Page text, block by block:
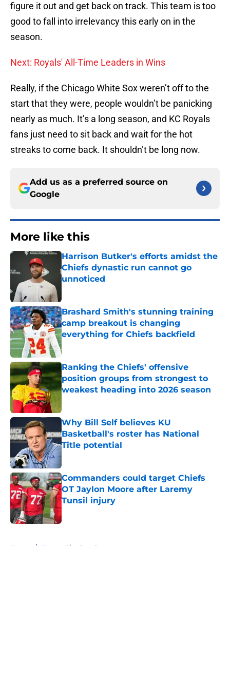
figure it out and get back on track. This team is too
good to fall into irrelevancy this early on in the
season.
Next: Royals' All-Time Leaders in Wins
Really, if the Chicago White Sox weren’t off to the
start that they were, people wouldn’t be panicking
nearly as much. It’s a long season, and KC Royals
fans just need to sit back and wait for the hot
streaks to come back. It shouldn’t be long now.
Add us as a preferred source on
Google
More like this
Harrison Butker's efforts amidst the
Chiefs dynastic run cannot go
unnoticed
Brashard Smith's stunning training
camp breakout is changing
everything for Chiefs backfield
Published by on Invalid Date
Ranking the Chiefs' offensive
position groups from strongest to
weakest heading into 2026 season
Why Bill Self believes KU
Basketball's roster has National
Title potential
Published by on Invalid Date
Commanders could target Chiefs
OT Jaylon Moore after Laremy
Tunsil injury
Published by on Invalid Date
Home / Kansas City Royals